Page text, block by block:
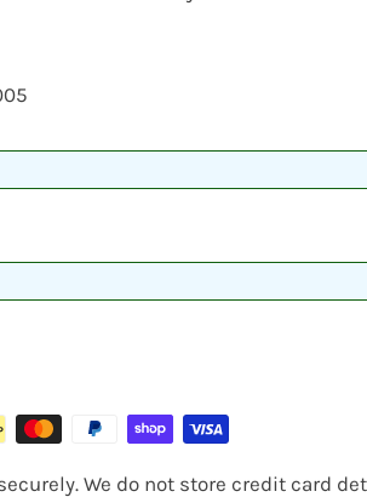
We do not store credit card